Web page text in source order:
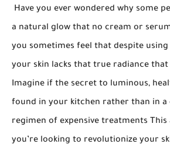
Have you ever wondered why some
a natural glow that no cream or
you sometimes feel that despite
your skin lacks that true radiance
Imagine if the secret to luminous,
found in your kitchen rather than in a
regimen of expensive treatments
you’re looking to revolutionize your